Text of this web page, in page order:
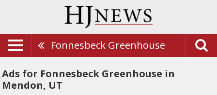
Fonnesbeck Greenhouse
Ads for Fonnesbeck Greenhouse in
Mendon, UT